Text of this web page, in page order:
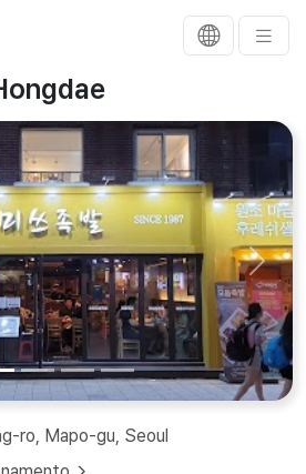
Next
ro, Mapo-gu, Seoul